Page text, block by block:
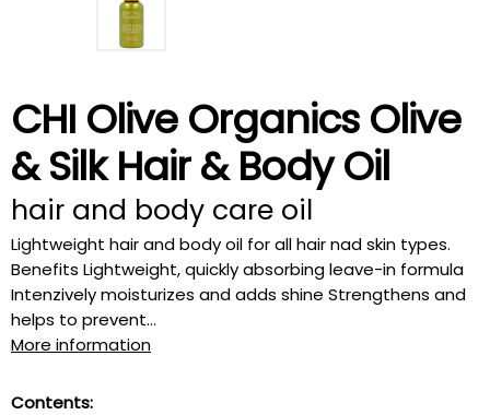
CHI Olive Organics Olive
& Silk Hair & Body Oil
hair and body care oil
Lightweight hair and body oil for all hair nad skin types.
Benefits Lightweight, quickly absorbing leave-in formula
Intenzively moisturizes and adds shine Strengthens and
helps to prevent...
More information
Contents: